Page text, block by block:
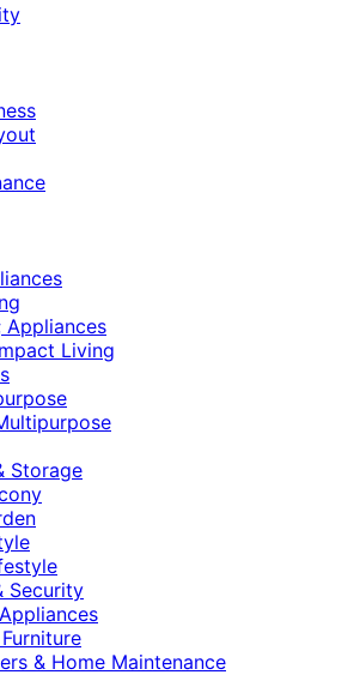
Appliances
Living
Storage
Security
& Home Maintenance